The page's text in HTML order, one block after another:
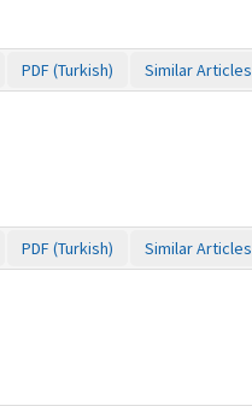
PDF (Turkish) Similar Articles
PDF (Turkish) Similar Articles